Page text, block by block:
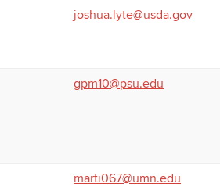
joshua.lyte@usda.gov
gpm10@psu.edu
marti067@umn.edu